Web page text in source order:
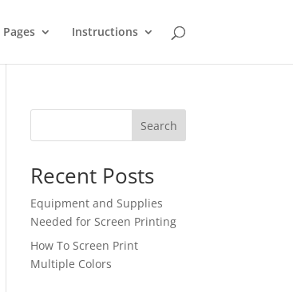
Instructions
Search
Recent Posts
Equipment and Supplies
Needed for Screen Printing
How To Screen Print
Multiple Colors